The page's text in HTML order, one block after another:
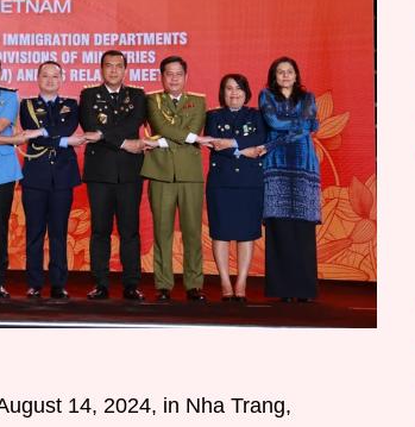
14, 2024, in Nha Trang,